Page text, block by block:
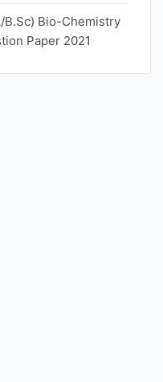
Bio-Chemistry
Paper 2021